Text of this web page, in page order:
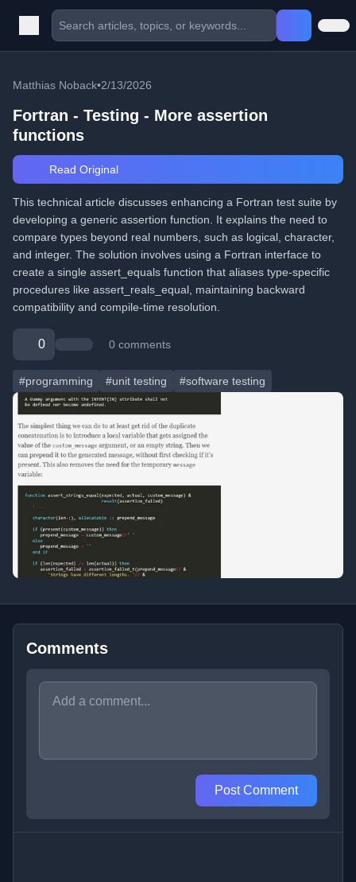
Matthias Noback•2/13/2026
Fortran - Testing - More assertion
functions
Read Original
This technical article discusses enhancing a Fortran test suite by
developing a generic assertion function. It explains the need to
compare types beyond real numbers, such as logical, character,
and integer. The solution involves using a Fortran interface to
create a single assert_equals function that aliases type-specific
procedures like assert_reals_equal, maintaining backward
compatibility and compile-time resolution.
0 0 comments
#programming #unit testing #software testing
Comments
Post Comment